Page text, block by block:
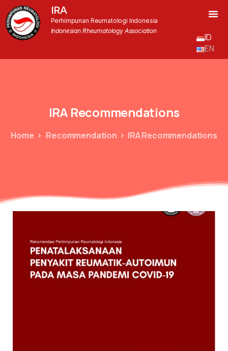
IRA
Perhimpunan Reumatologi Indonesia
Indonesian Rheumatology Association
ID
EN
IRA Recommendations
Home Recommendation IRA Recommendations